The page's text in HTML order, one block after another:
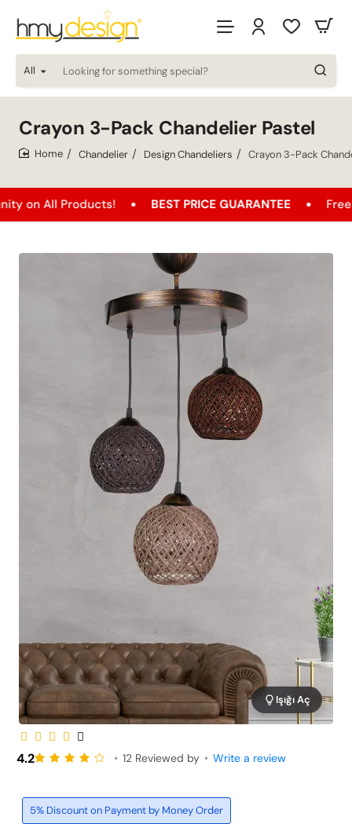
All
Looking
for
special?
Crayon 3-Pack Chandelier Pastel
Chandelier Design Chandeliers Crayon 3-Pack
BEST PRICE GUARANTEE Free Shipping
Out of Stock
Işığı Aç
5% Discount on Payment by Money Order
4.2 • 12 Reviewed by • Write a review